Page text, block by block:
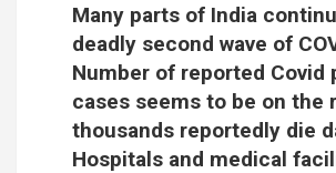
Many parts of India
deadly second wave of
Number of reported Covid
cases seems to be on the
thousands reportedly die
Hospitals and medical